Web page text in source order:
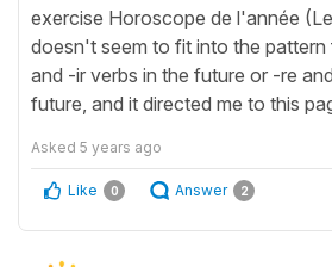
exercise Horoscope de l'année
doesn't seem to fit into the pattern
and -ir verbs in the future or -re
future, and it directed me to this
Asked 5 years ago
Like 0 Answer 2